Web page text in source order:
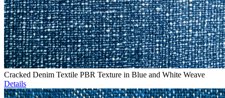
Cracked Denim Textile PBR Texture in Blue and White Weave
Details